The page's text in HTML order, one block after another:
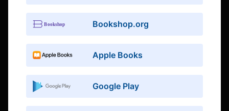
Bookshop.org
Apple Books
Google Play